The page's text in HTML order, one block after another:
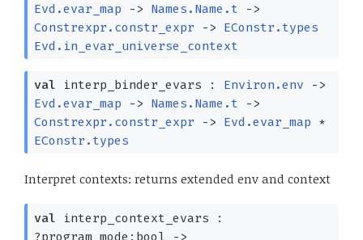
Evd.evar_map
-> Names.Name.t
->
Constrexpr.constr_expr
->
EConstr.types
Evd.in_evar_universe_context
val interp_binder_evars : Environ.env
->
Evd.evar_map
-> Names.Name.t
->
Constrexpr.constr_expr
-> Evd.evar_map *
EConstr.types
Interpret contexts: returns extended env and context
val interp_context_evars :
?⁠program_mode:bool
->